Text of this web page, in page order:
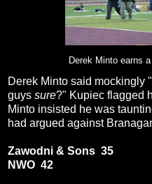
Derek Minto earns
Derek Minto said mockingly
guys sure?" Kupiec flagged
Minto insisted he was
had argued against
Zawodni & Sons 35
NWO 42